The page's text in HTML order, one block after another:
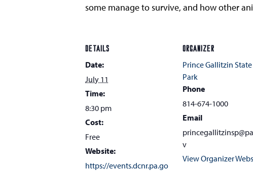
some manage to survive, and how other
DETAILS
Date:
July 11
Time:
8:30 pm
Cost:
Free
Website:
https://events.dcnr.pa.go
ORGANIZER
Prince Gallitzin State
Park
Phone
814-674-1000
Email
v
View Organizer